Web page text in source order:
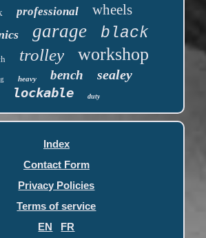
professional wheels
garage black
trolley workshop
heavy bench
sealey
lockable
duty
Index
Contact Form
Privacy Policies
Terms of service
EN
FR